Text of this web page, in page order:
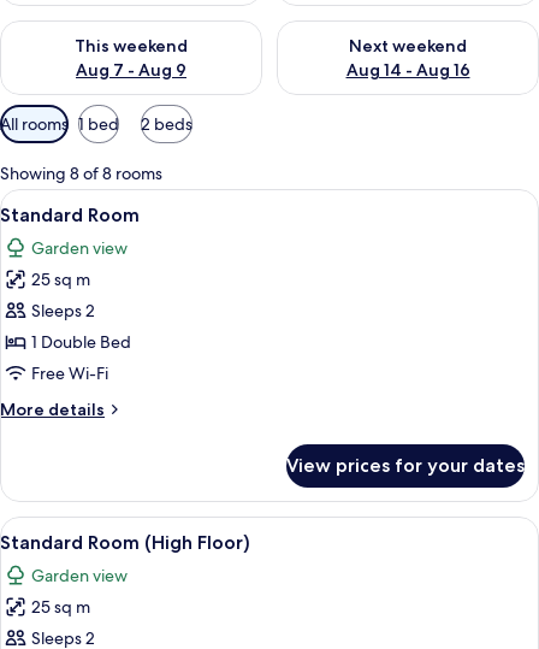
This weekend
Aug 7 - Aug 9
Check availability for this weekend Aug 7 - Aug 9
Next weekend
Aug 14 - Aug 16
Check availability for next
Available
filters
for
rooms
All rooms 1 bed 2 beds
Showing 8 of 8 rooms
View
all
photos
for
Standard
Room
A hotel room with a large bed, a
18
Standard Room
Garden view
25 sq m
Sleeps 2
1 Double Bed
Free Wi-Fi
More details
More
Room
View prices for your dates
View
all
photos
for
Standard
A hotel room with a wooden desk,
14
Standard Room (High Floor)
Garden view
25 sq m
Sleeps 2